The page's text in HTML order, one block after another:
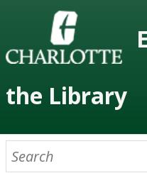
the Library
Home